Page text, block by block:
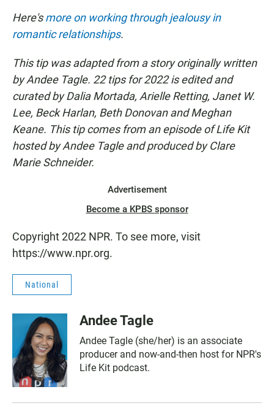
Here'smore on working through jealousy in
romantic relationships.
This tip was adapted from a story originally written
by Andee Tagle. 22 tips for 2022 is edited and
curated by Dalia Mortada, Arielle Retting, Janet W.
Lee, Beck Harlan, Beth Donovan and Meghan
Keane. This tip comes from an episode of Life Kit
hosted by Andee Tagle and produced by Clare
Marie Schneider.
Advertisement
Become a KPBS sponsor
Copyright 2022 NPR. To see more, visit
https://www.npr.org.
National
Andee Tagle
Andee Tagle (she/her) is an associate
producer and now-and-then host for NPR's
Life Kit podcast.